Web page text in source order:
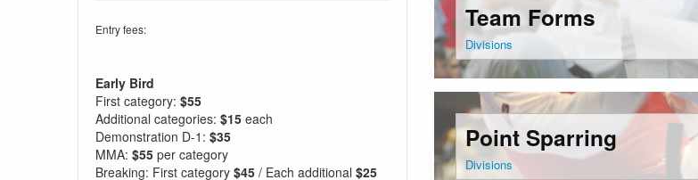
Entry fees:
Early Bird
First category: $55
Additional categories: $15 each
Demonstration D-1: $35
MMA: $55 per category
Breaking: First category $45 / Each additional $25
Team Forms
Divisions
Point Sparring
Divisions